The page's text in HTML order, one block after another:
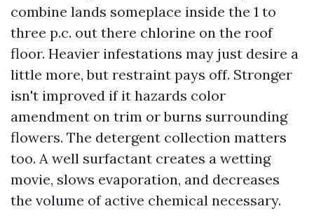
combine lands someplace inside the 1 to
three p.c. out there chlorine on the roof
floor. Heavier infestations may just desire a
little more, but restraint pays off. Stronger
isn't improved if it hazards color
amendment on trim or burns surrounding
flowers. The detergent collection matters
too. A well surfactant creates a wetting
movie, slows evaporation, and decreases
the volume of active chemical necessary.